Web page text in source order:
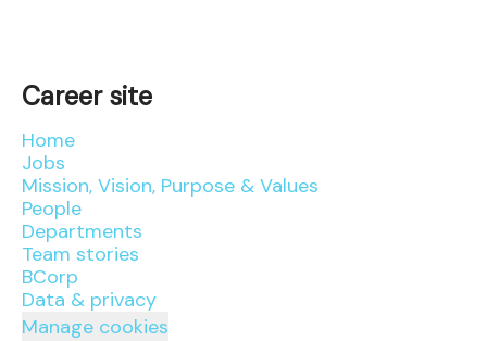
Career site
Home
Jobs
Mission, Vision, Purpose & Values
People
Departments
Team stories
BCorp
Data & privacy
Manage cookies